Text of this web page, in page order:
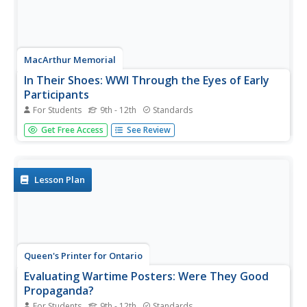
MacArthur Memorial
In Their Shoes: WWI Through the Eyes of Early
Participants
For Students 9th - 12th Standards
Several social activities provide showcase the perspective
of many prominent figures in World War I history.
understand this...
Get Free Access See Review
Lesson Plan
Queen's Printer for Ontario
Evaluating Wartime Posters: Were They Good
Propaganda?